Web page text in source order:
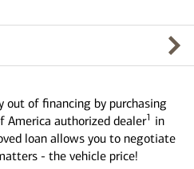
out of financing by purchasing
America authorized dealer1 in
loan allows you to negotiate
- the vehicle price!